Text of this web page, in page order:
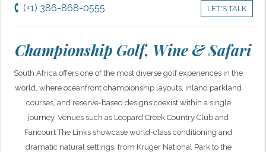
(+1) 386-868-0555 LET'S TALK
Championship Golf, Wine & Safari
South Africa offers one of the most diverse golf experiences in the
world, where oceanfront championship layouts, inland parkland
courses, and reserve-based designs coexist within a single
journey. Venues such as Leopard Creek Country Club and
Fancourt The Links showcase world-class conditioning and
dramatic natural settings, from Kruger National Park to the